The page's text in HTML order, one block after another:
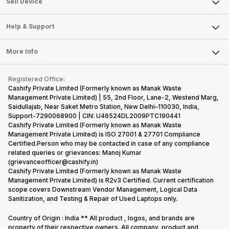
Sell Smart Speakers
Sell DSLR Camera
Sell Earbuds
Repair Phone
Recycle Phone
Find New Phone
Partner With Us
Careers
Articles
Press Releases
Become Cashify Partner
Become Supersale Partner
Corporate Information
Mobile Phone
Laptop
Tablet
iMac
Gaming Consoles
Help & Support
FAQ
Contact Us
Warranty Policy
Refund Policy
More Info
Privacy Policy
Terms of Use
E-Waste Policy
Cookie Policy
What is Refurbished
Registered Office:
Cashify Private Limited (Formerly known as Manak Waste
Management Private Limited) | 55, 2nd Floor, Lane-2, Westend Marg,
Saidullajab, Near Saket Metro Station, New Delhi–110030, India,
Support-7290068900 | CIN: U46524DL2009PTC190441
Cashify Private Limited (Formerly known as Manak Waste
Management Private Limited) is ISO 27001 & 27701 Compliance
Certified.Person who may be contacted in case of any compliance
related queries or grievances: Manoj Kumar
(grievanceofficer@cashify.in)
Cashify Private Limited (Formerly known as Manak Waste
Management Private Limited) is R2v3 Certified. Current certification
scope covers Downstream Vendor Management, Logical Data
Sanitization, and Testing & Repair of Used Laptops only.
Country of Origin : India ** All product , logos, and brands are
property of their respective owners. All company, product and